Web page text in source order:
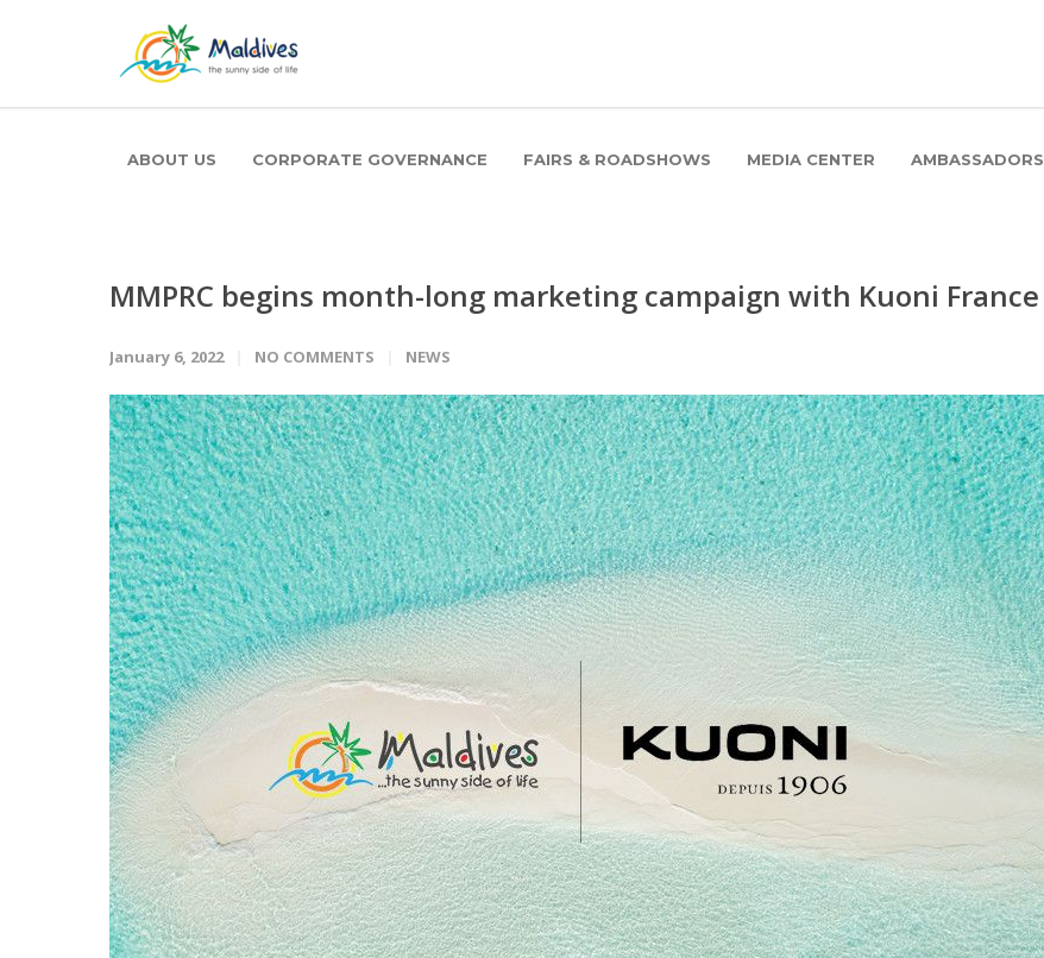
ABOUT US CORPORATE GOVERNANCE FAIRS & ROADSHOWS MEDIA CENTER AMBASSADORS
MMPRC begins month-long marketing campaign with Kuoni France
January 6, 2022 NO COMMENTS NEWS